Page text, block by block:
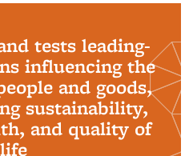
tests leading-
influencing the
and goods,
sustainability,
and quality of
life